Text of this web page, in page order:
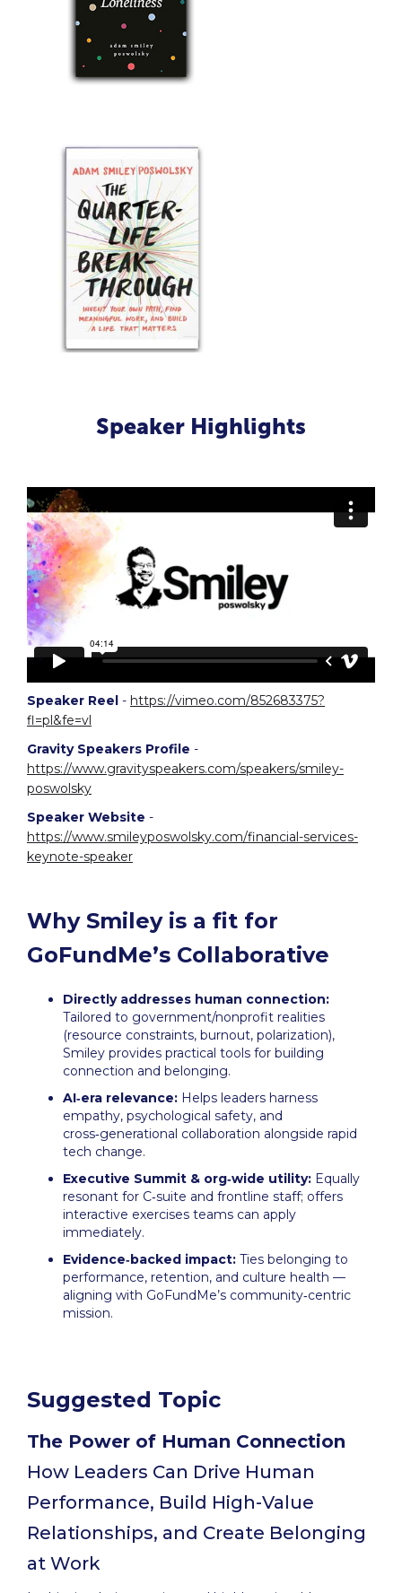
Speaker Highlights
Speaker Reel - https://vimeo.com/852683375?
fl=pl&fe=vl
Gravity Speakers Profile -
https://www.gravityspeakers.com/speakers/smiley-
poswolsky
Speaker Website -
https://www.smileyposwolsky.com/financial-services-
keynote-speaker
Why Smiley is a fit for
GoFundMe’s Collaborative
Directly addresses human connection:
Tailored to government/nonprofit realities
(resource constraints, burnout, polarization),
Smiley provides practical tools for building
connection and belonging.
AI‑era relevance: Helps leaders harness
empathy, psychological safety, and
cross‑generational collaboration alongside rapid
tech change.
Executive Summit & org‑wide utility: Equally
resonant for C‑suite and frontline staff; offers
interactive exercises teams can apply
immediately.
Evidence‑backed impact: Ties belonging to
performance, retention, and culture health —
aligning with GoFundMe’s community‑centric
mission.
Suggested Topic
The Power of Human Connection
How Leaders Can Drive Human
Performance, Build High-Value
Relationships, and Create Belonging
at Work